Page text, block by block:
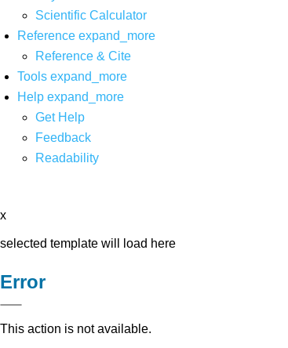
Scientific Calculator
Reference expand_more
Reference & Cite
Tools expand_more
Help expand_more
Get Help
Feedback
Readability
x
selected template will load here
Error
This action is not available.